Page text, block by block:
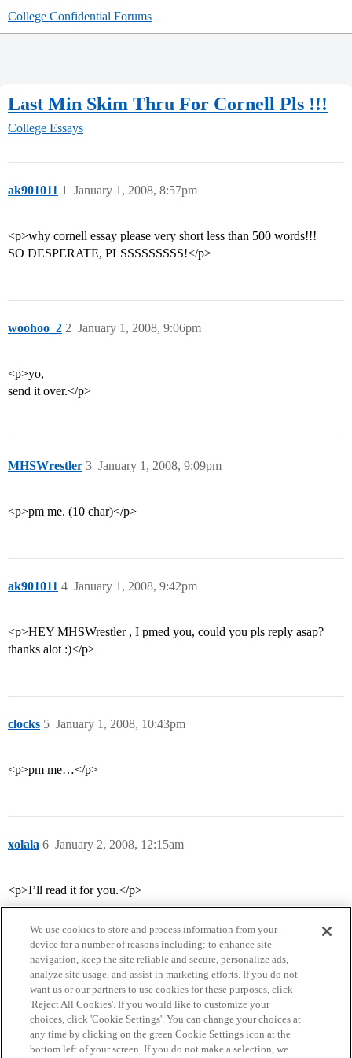
College Confidential Forums
Last Min Skim Thru For Cornell Pls !!!
College Essays
ak901011 January 1, 2008, 8:57pm
1
<p>why cornell essay please very short less than 500 words!!!
SO DESPERATE, PLSSSSSSSSS!</p>
woohoo_2 January 1, 2008, 9:06pm
2
<p>yo,
send it over.</p>
MHSWrestler January 1, 2008, 9:09pm
3
<p>pm me. (10 char)</p>
ak901011 January 1, 2008, 9:42pm
4
<p>HEY MHSWrestler , I pmed you, could you pls reply asap?
thanks alot :)</p>
clocks January 1, 2008, 10:43pm
5
<p>pm me…</p>
xolala January 2, 2008, 12:15am
6
<p>I’ll read it for you.</p>
Home Categories Guidelines Terms of Service
Privacy Policy
We use cookies to store and process information from your
device for a number of reasons including: to enhance site
navigation, keep the site reliable and secure, personalize ads,
analyze site usage, and assist in marketing efforts. If you do not
want us or our partners to use cookies for these purposes, click
'Reject All Cookies'. If you would like to customize your
choices, click 'Cookie Settings'. You can change your choices at
any time by clicking on the green Cookie Settings icon at the
bottom left of your screen. If you do not make a selection, we